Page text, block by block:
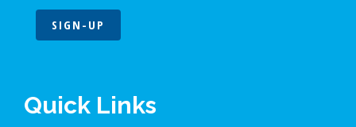
SIGN-UP
Quick Links